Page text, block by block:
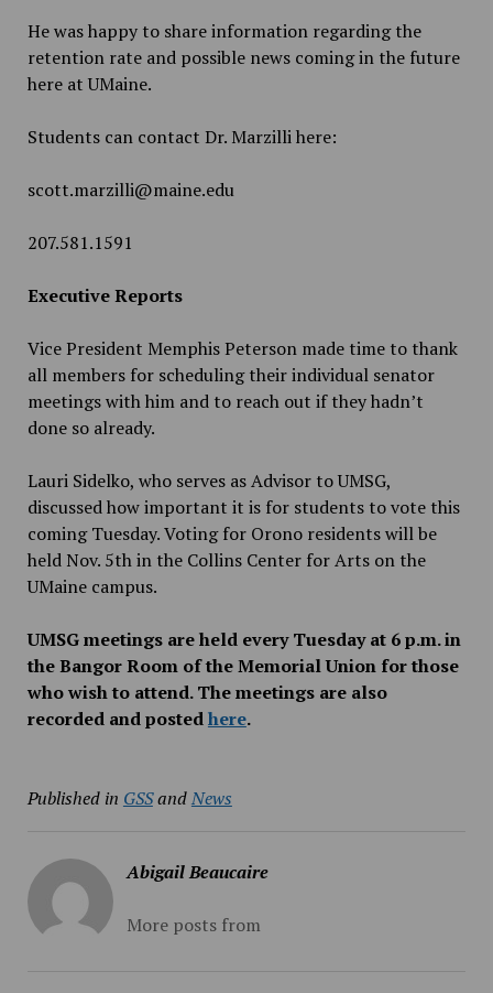
He was happy to share information regarding the
retention rate and possible news coming in the future
here at UMaine.
Students can contact Dr. Marzilli here:
scott.marzilli@maine.edu
207.581.1591
Executive Reports
Vice President Memphis Peterson made time to thank
all members for scheduling their individual senator
meetings with him and to reach out if they hadn’t
done so already.
Lauri Sidelko, who serves as Advisor to UMSG,
discussed how important it is for students to vote this
coming Tuesday. Voting for Orono residents will be
held Nov. 5th in the Collins Center for Arts on the
UMaine campus.
UMSG meetings are held every Tuesday at 6 p.m. in
the Bangor Room of the Memorial Union for those
who wish to attend. The meetings are also
recorded and postedhere.
Published in GSSandNews
Abigail Beaucaire
More posts from